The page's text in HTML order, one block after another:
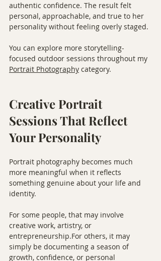
authentic confidence. The result felt
personal, approachable, and true to her
personality without feeling overly staged.
You can explore more storytelling-
focused outdoor sessions throughout my
Portrait Photography category.
Creative Portrait
Sessions That Reflect
Your Personality
Portrait photography becomes much
more meaningful when it reflects
something genuine about your life and
identity.
For some people, that may involve
creative work, artistry, or
entrepreneurship.For others, it may
simply be documenting a season of
growth, confidence, or personal